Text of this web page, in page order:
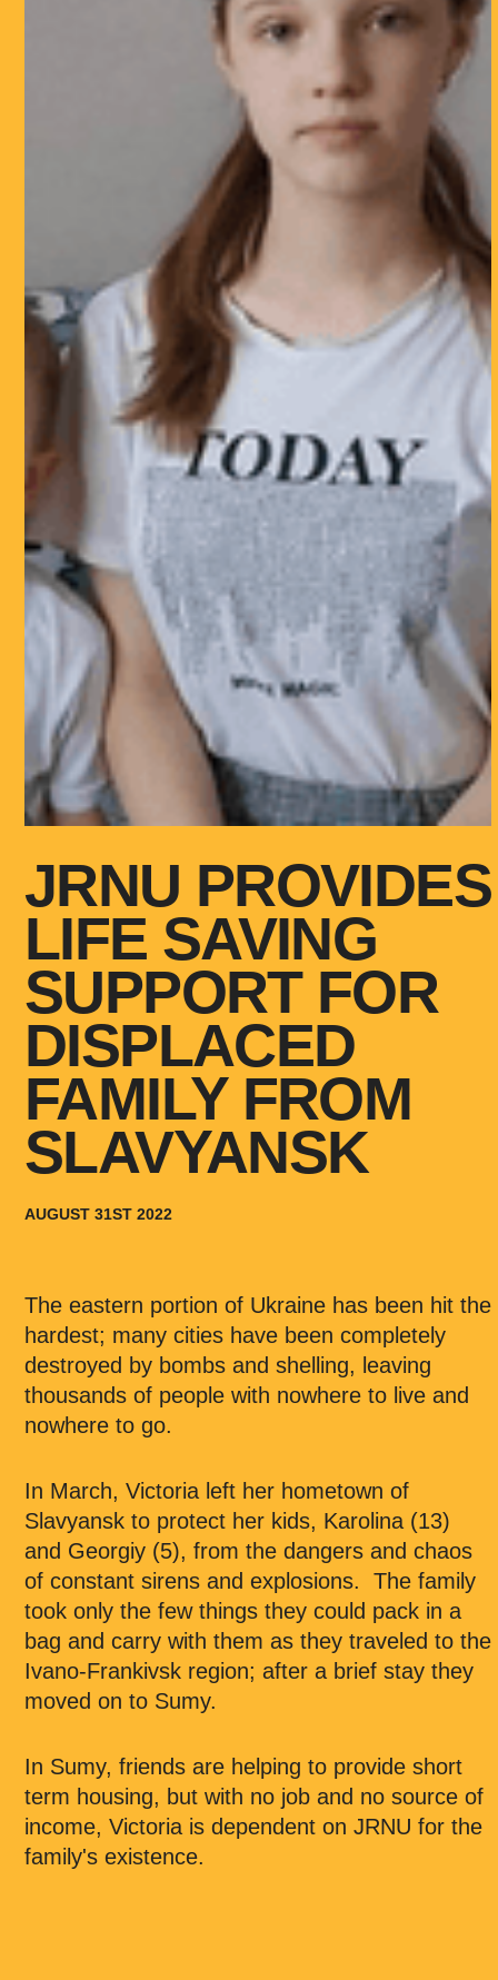
JRNU PROVIDES
LIFE SAVING
SUPPORT FOR
DISPLACED
FAMILY FROM
SLAVYANSK
AUGUST 31ST 2022
The eastern portion of Ukraine has been hit the
hardest; many cities have been completely
destroyed by bombs and shelling, leaving
thousands of people with nowhere to live and
nowhere to go.
In March, Victoria left her hometown of
Slavyansk to protect her kids, Karolina (13)
and Georgiy (5), from the dangers and chaos
of constant sirens and explosions. The family
took only the few things they could pack in a
bag and carry with them as they traveled to the
Ivano-Frankivsk region; after a brief stay they
moved on to Sumy.
In Sumy, friends are helping to provide short
term housing, but with no job and no source of
income, Victoria is dependent on JRNU for the
family's existence.